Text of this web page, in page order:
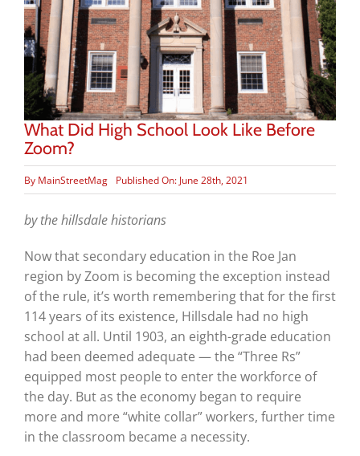
What Did High School Look Like Before
Zoom?
By MainStreetMag Published On: June 28th, 2021
by the hillsdale historians
Now that secondary education in the Roe Jan
region by Zoom is becoming the exception instead
of the rule, it’s worth remembering that for the first
114 years of its existence, Hillsdale had no high
school at all. Until 1903, an eighth-grade education
had been deemed adequate — the “Three Rs”
equipped most people to enter the workforce of
the day. But as the economy began to require
more and more “white collar” workers, further time
in the classroom became a necessity.